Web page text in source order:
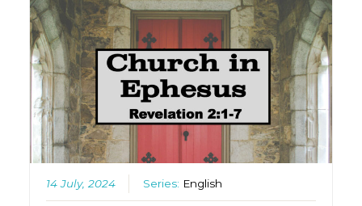
14 July, 2024 Series: English